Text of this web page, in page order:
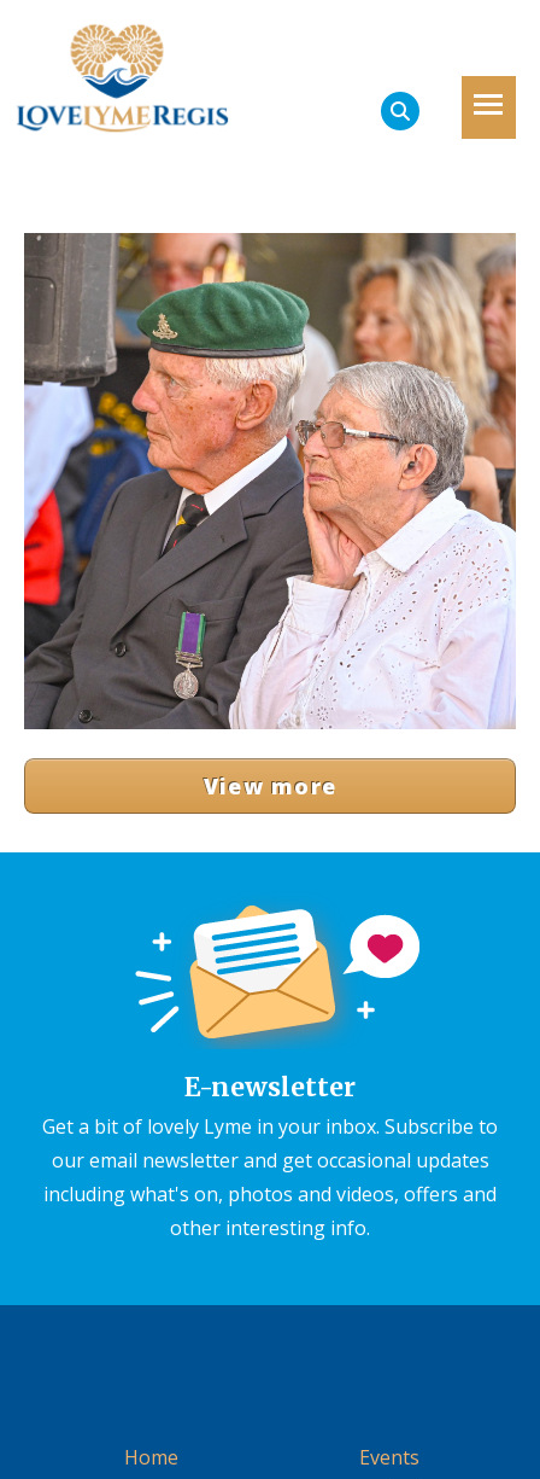
View more
E-newsletter
Get a bit of lovely Lyme in your inbox. Subscribe to
our email newsletter and get occasional updates
including what's on, photos and videos, offers and
other interesting info.
Home Events